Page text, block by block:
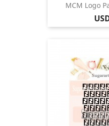
MCM Logo